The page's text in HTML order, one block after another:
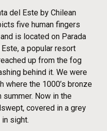
del Este by Chilean
five human fingers
is located on Parada
a popular resort
up from the fog
behind it. We were
where the 1000’s bronze
Now in the
covered in a grey
sight.